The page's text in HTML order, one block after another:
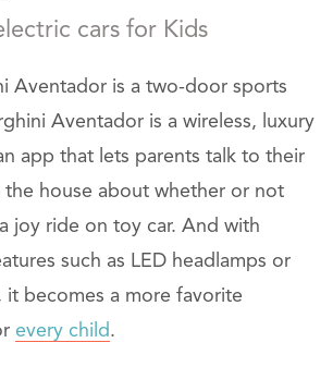
cars for Kids
Aventador is a two-door sports
Aventador is a wireless, luxury
app that lets parents talk to their
the house about whether or not
joy ride on toy car. And with
such as LED headlamps or
it becomes a more favorite
every child.